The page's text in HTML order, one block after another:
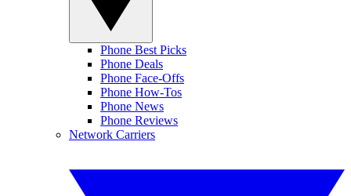
Phone Best Picks
Phone Deals
Phone Face-Offs
Phone How-Tos
Phone News
Phone Reviews
Network Carriers